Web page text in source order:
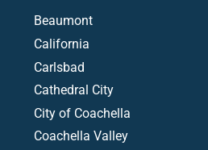
Beaumont
California
Carlsbad
Cathedral City
City of Coachella
Coachella Valley